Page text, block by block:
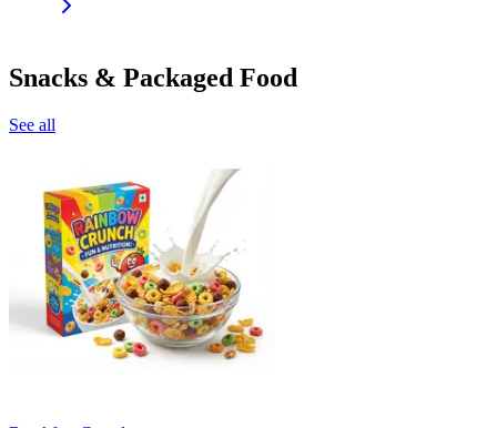
Snacks & Packaged Food
See all